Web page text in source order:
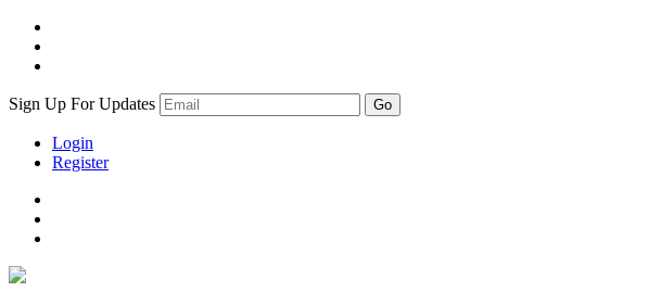
Sign Up For Updates
Login
Register